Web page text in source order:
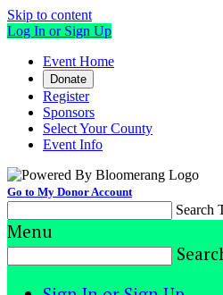
Skip to content
Log In or Sign Up
Event Home
Donate
Register
Sponsors
Select Your County
Event Info
Go to My Donor Account
Search
Menu